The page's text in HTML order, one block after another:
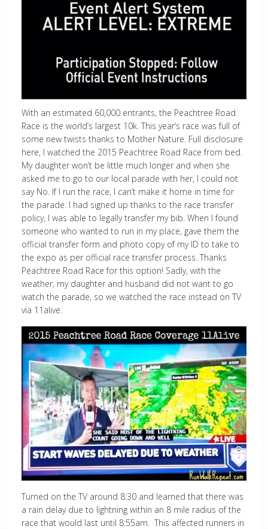
With an estimated 60,000 entrants, the Peachtree Road
Race is the world’s largest 10k. This year’s race was full of
some new twists thanks to Mother Nature. Full disclosure
here, I watched the 2015 Peachtree Road Race from bed.
My daughter won’t be little much longer and when she
asked me to go to our local parade with her, I could not
say No. If I run the race, I can’t make it home in time for
the parade. I had signed up thanks to the race transfer
policy, I was able to legally transfer my bib. When I found
someone who wanted to run in my place, gave them the
official transfer form and photo copy of my ID to take to
the expo as per official race transfer process. Thanks
Peachtree Road Race for this option! Sadly, with the
weather, my daughter and husband did not want to go
watch the parade, so we watched the race instead on TV
via 11alive.
Turned on the TV around 8:30 and learned that there was
a rain delay due to lightning within an 8 mile radius of the
race that would last until 8:55am. This affected runners in